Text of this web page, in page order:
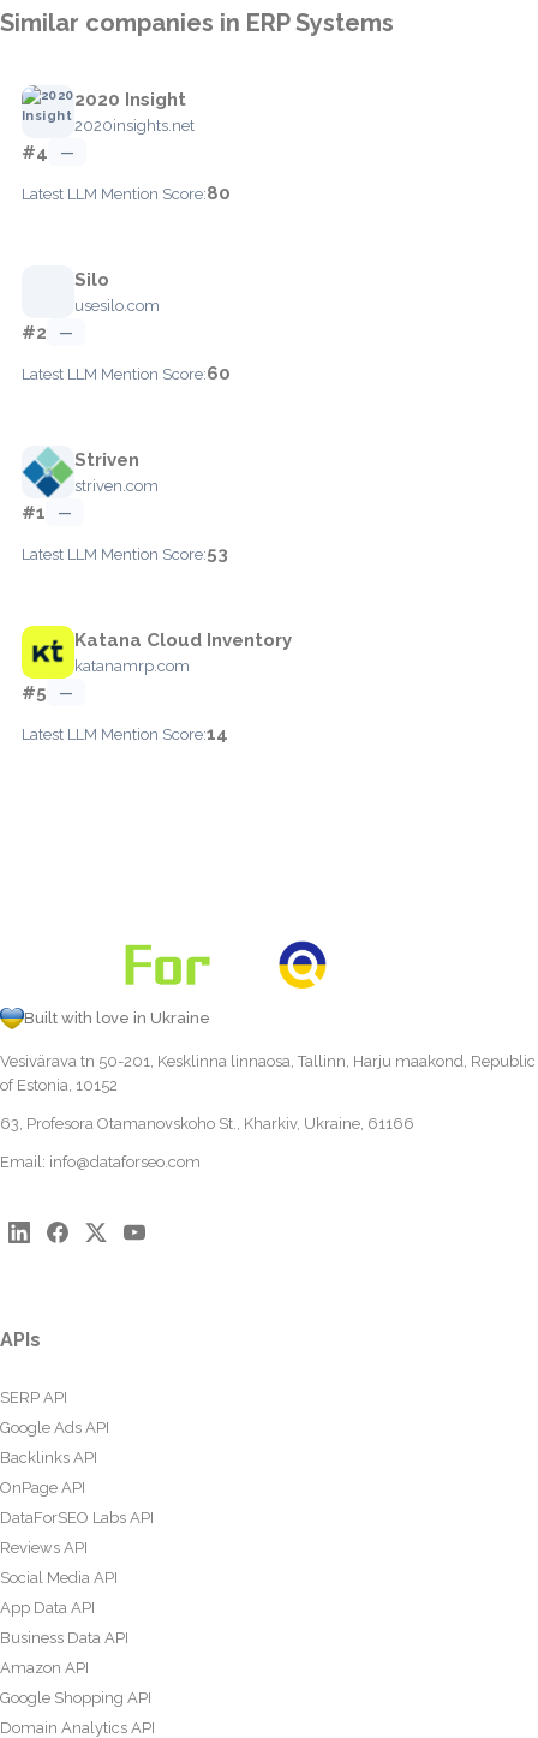
Similar companies in ERP Systems
2020 Insight
2020insights.net
#4 —
Latest LLM Mention Score:80
Silo
usesilo.com
#2 —
Latest LLM Mention Score:60
Striven
striven.com
#1 —
Latest LLM Mention Score:53
Katana Cloud Inventory
katanamrp.com
#5 —
Latest LLM Mention Score:14
Built with love in Ukraine
Vesivärava tn 50-201, Kesklinna linnaosa, Tallinn, Harju maakond, Republic
of Estonia, 10152
63, Profesora Otamanovskoho St., Kharkiv, Ukraine, 61166
Email: info@dataforseo.com
APIs
SERP API
Google Ads API
Backlinks API
OnPage API
DataForSEO Labs API
Reviews API
Social Media API
App Data API
Business Data API
Amazon API
Google Shopping API
Domain Analytics API